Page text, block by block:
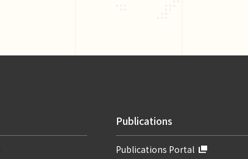
Publications
Publications Portal